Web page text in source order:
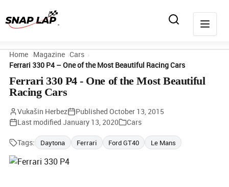
Home Magazine Cars
Ferrari 330 P4 – One of the Most Beautiful Racing Cars
Ferrari 330 P4 - One of the Most Beautiful
Racing Cars
Vukašin Herbez Published October 13, 2015
Last modified January 13, 2020 Cars
Tags: Daytona Ferrari Ford GT40 Le Mans